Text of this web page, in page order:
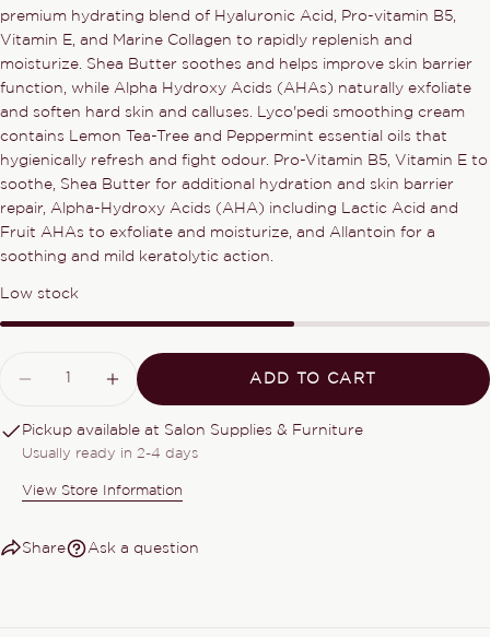
premium hydrating blend of Hyaluronic Acid, Pro-vitamin B5,
Vitamin E, and Marine Collagen to rapidly replenish and
moisturize. Shea Butter soothes and helps improve skin barrier
function, while Alpha Hydroxy Acids (AHAs) naturally exfoliate
and soften hard skin and calluses. Lyco'pedi smoothing cream
contains Lemon Tea-Tree and Peppermint essential oils that
hygienically refresh and fight odour. Pro-Vitamin B5, Vitamin E to
soothe, Shea Butter for additional hydration and skin barrier
repair, Alpha-Hydroxy Acids (AHA) including Lactic Acid and
Fruit AHAs to exfoliate and moisturize, and Allantoin for a
soothing and mild keratolytic action.
Low stock
DECREASE QUANTITY FOR LYCO PEDI
INCREASE QUANTITY FOR
ADD TO CART
Pickup available at Salon Supplies & Furniture
Usually ready in 2-4 days
View Store Information
Share
Share this product
Share
Share
on
Facebook
Share
on
X
Pin
on
Pinterest
Ask a question
Your
name
email
Your
phone
message
SEND QUESTION